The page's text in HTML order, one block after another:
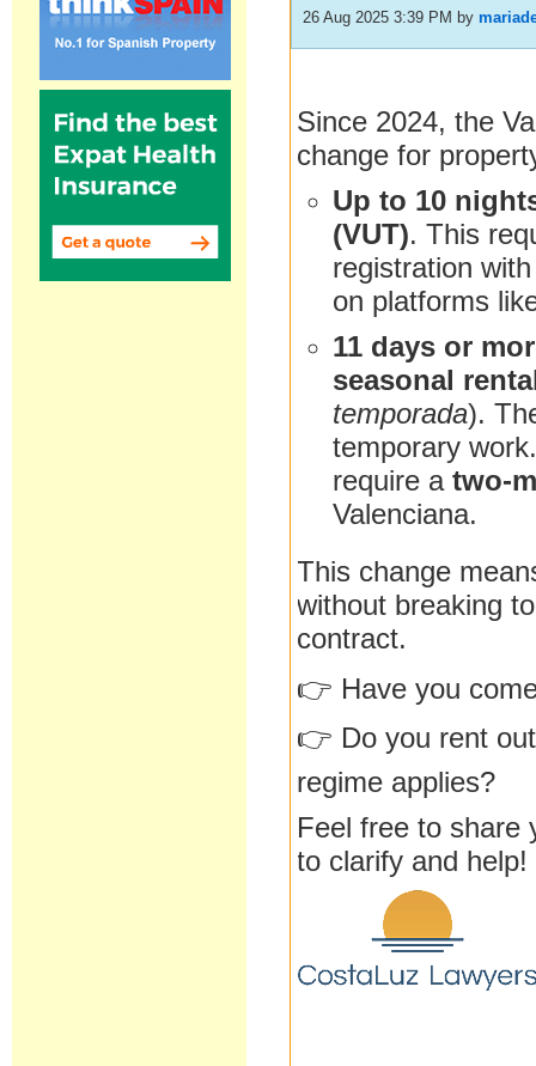
26 Aug 2025 3:39 PM by
Since 2024, the
change for
Up to 10
(VUT). This
registration
on platforms
11 days or
seasonal
temporada).
temporary
require atwo-
Valenciana.
This change
without breaking
contract.
👉 Have you
👉 Do you rent
regime applies?
Feel free to share
to clarify and help!